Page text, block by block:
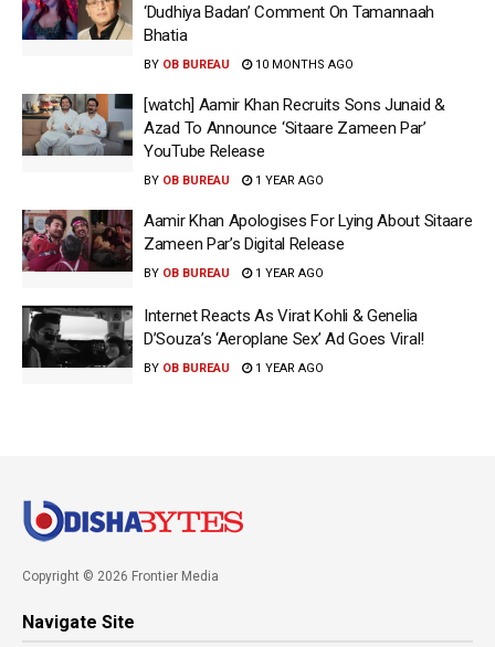
‘Dudhiya Badan’ Comment On Tamannaah
Bhatia
BY OB BUREAU 10 MONTHS AGO
[watch] Aamir Khan Recruits Sons Junaid &
Azad To Announce ‘Sitaare Zameen Par’
YouTube Release
BY OB BUREAU 1 YEAR AGO
Aamir Khan Apologises For Lying About Sitaare
Zameen Par’s Digital Release
BY OB BUREAU 1 YEAR AGO
Internet Reacts As Virat Kohli & Genelia
D’Souza’s ‘Aeroplane Sex’ Ad Goes Viral!
BY OB BUREAU 1 YEAR AGO
Copyright © 2026 Frontier Media
Navigate Site